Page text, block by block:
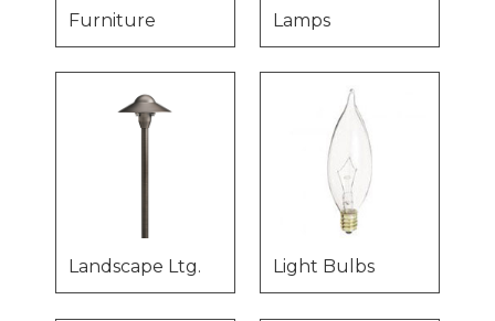
Furniture Lamps
Landscape Ltg. Light Bulbs